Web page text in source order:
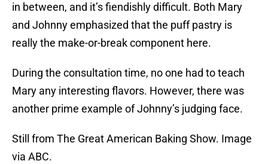
in between, and it’s fiendishly difficult. Both Mary
and Johnny emphasized that the puff pastry is
really the make-or-break component here.
During the consultation time, no one had to teach
Mary any interesting flavors. However, there was
another prime example of Johnny’s judging face.
Still from The Great American Baking Show. Image
via ABC.